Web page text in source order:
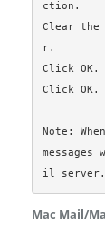
ction.
Clear the
r.
Click OK.
Click OK.
Note:
messages
Mac Mail/